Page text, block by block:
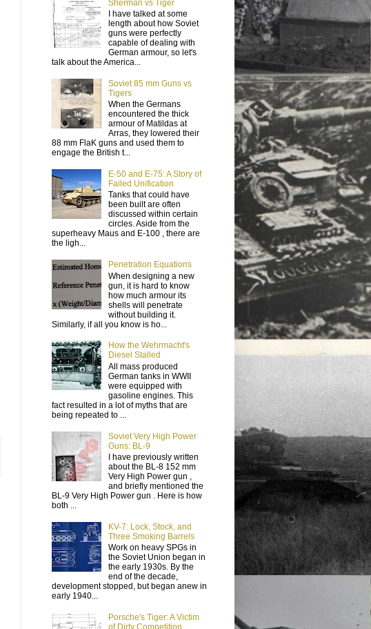
Sherman vs Tiger
I have talked at some
length about how Soviet
guns were perfectly
capable of dealing with
German armour, so let's
talk about the America...
Soviet 85 mm Guns vs
Tigers
When the Germans
encountered the thick
armour of Matildas at
Arras, they lowered their
88 mm FlaK guns and used them to
engage the British t...
E-50 and E-75: A Story of
Failed Unification
Tanks that could have
been built are often
discussed within certain
circles. Aside from the
superheavy Maus and E-100 , there are
the ligh...
Penetration Equations
When designing a new
gun, it is hard to know
how much armour its
shells will penetrate
without building it.
Similarly, if all you know is ho...
How the Wehrmacht's
Diesel Stalled
All mass produced
German tanks in WWII
were equipped with
gasoline engines. This
fact resulted in a lot of myths that are
being repeated to ...
Soviet Very High Power
Guns: BL-9
I have previously written
about the BL-8 152 mm
Very High Power gun ,
and briefly mentioned the
BL-9 Very High Power gun . Here is how
both ...
KV-7: Lock, Stock, and
Three Smoking Barrels
Work on heavy SPGs in
the Soviet Union began in
the early 1930s. By the
end of the decade,
development stopped, but began anew in
early 1940...
Porsche's Tiger: A Victim
of Dirty Competition